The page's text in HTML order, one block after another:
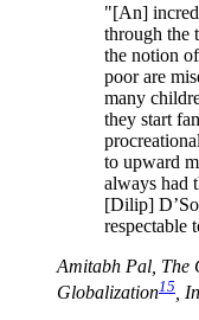
"[An]
through the
the notion of
poor are
many
they start
to upward
always had
[Dilip]
respectable
Amitabh Pal, The
Globalization15
,